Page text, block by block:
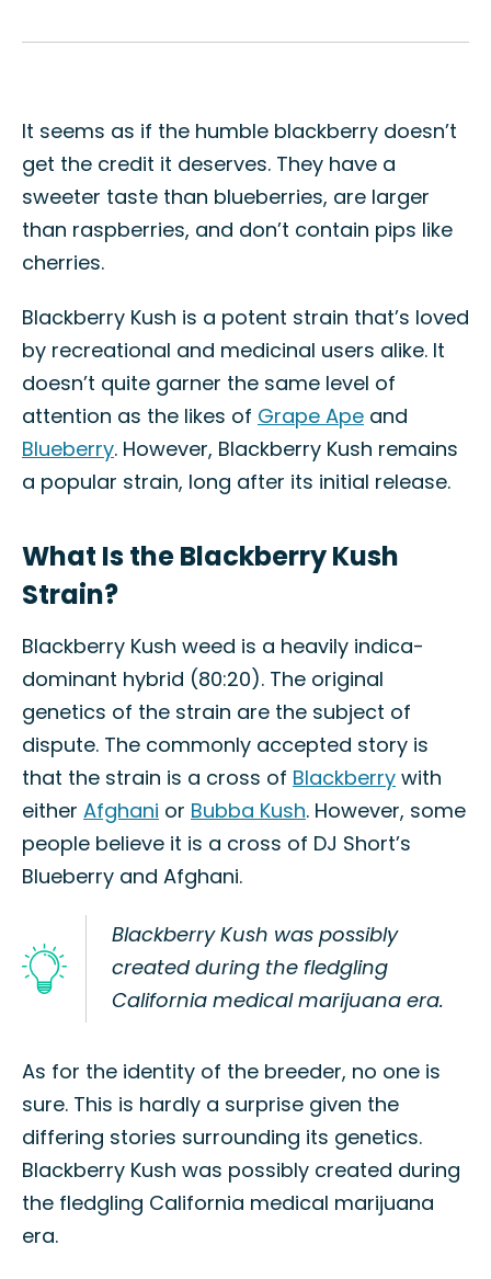
It seems as if the humble blackberry doesn’t
get the credit it deserves. They have a
sweeter taste than blueberries, are larger
than raspberries, and don’t contain pips like
cherries.
Blackberry Kush is a potent strain that’s loved
by recreational and medicinal users alike. It
doesn’t quite garner the same level of
attention as the likes of Grape Ape and
Blueberry. However, Blackberry Kush remains
a popular strain, long after its initial release.
What Is the Blackberry Kush
Strain?
Blackberry Kush weed is a heavily indica-
dominant hybrid (80:20). The original
genetics of the strain are the subject of
dispute. The commonly accepted story is
that the strain is a cross of Blackberry with
either Afghani or Bubba Kush. However, some
people believe it is a cross of DJ Short’s
Blueberry and Afghani.
Blackberry Kush was possibly
created during the fledgling
California medical marijuana era.
As for the identity of the breeder, no one is
sure. This is hardly a surprise given the
differing stories surrounding its genetics.
Blackberry Kush was possibly created during
the fledgling California medical marijuana
era.